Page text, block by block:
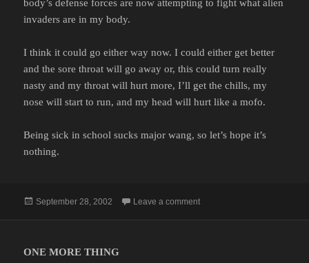
body’s defense forces are now attempting to fight what alien
invaders are in my body.
I think it could go either way now. I could either get better
and the sore throat will go away or, this could turn really
nasty and my throat will hurt more, I’ll get the chills, my
nose will start to run, and my head will hurt like a mofo.
Being sick in school sucks major wang, so let’s hope it’s
nothing.
Posted
September 28, 2002 Leave a commenton
ONE MORE THING